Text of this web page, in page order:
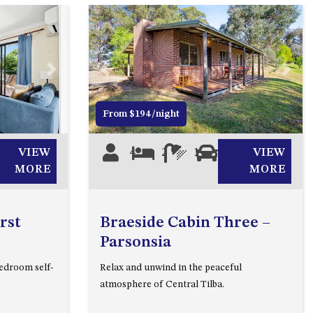
2/3 BAY LANE
20 MUMMAGA WAY, DALMENY
21 ERNEST STREET, DALMENY
21 RIVERSIDE DRIVE,
NAROOMA
27 HARRISON STREET,
DALMENY
275 RIDGE ROAD, CENTRAL
DALMENY
30 TATIARA STREET, DALMENY
Next
VIEW
MORE
self-
Previous Next
From $194/night
4 2 1
VIEW
MORE
Braeside Cabin Three –
Parsonsia
Relax and unwind in the peaceful
atmosphere of Central Tilba.